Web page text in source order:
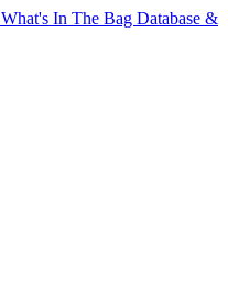
What's In The Bag Database &